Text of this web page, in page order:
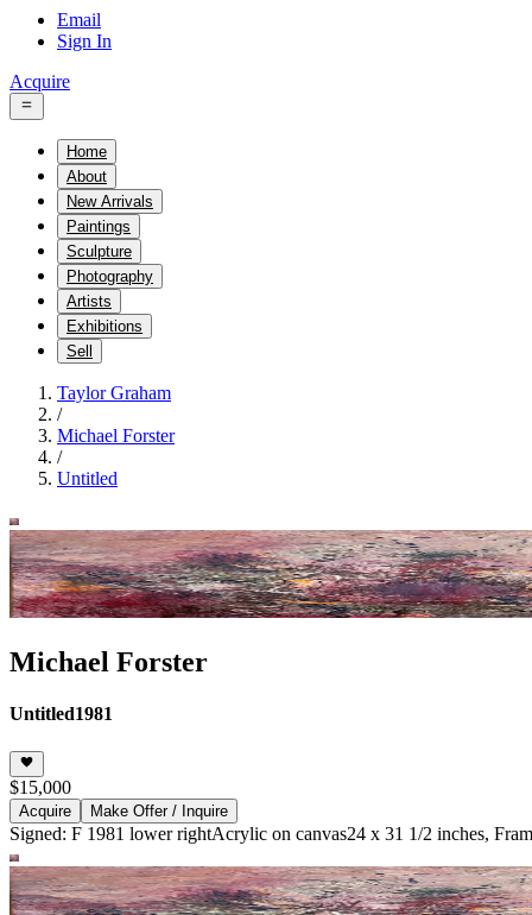
Email
Sign In
Acquire
Home
About
New Arrivals
Paintings
Sculpture
Photography
Artists
Exhibitions
Sell
Taylor Graham
/
Michael Forster
/
Untitled
Michael Forster
Untitled1981
$15,000
Acquire Make Offer / Inquire
Signed: F 1981 lower rightAcrylic on canvas24 x 31 1/2 inches,